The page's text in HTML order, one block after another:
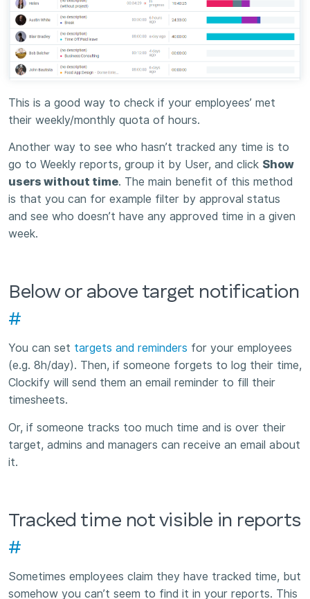
This is a good way to check if your employees’ met
their weekly/monthly quota of hours.
Another way to see who hasn’t tracked any time is to
go to Weekly reports, group it by User, and click Show
users without time. The main benefit of this method
is that you can for example filter by approval status
and see who doesn’t have any approved time in a given
week.
Below or above target notification
#
You can set targets and reminders for your employees
(e.g. 8h/day). Then, if someone forgets to log their time,
Clockify will send them an email reminder to fill their
timesheets.
Or, if someone tracks too much time and is over their
target, admins and managers can receive an email about
it.
Tracked time not visible in reports
#
Sometimes employees claim they have tracked time, but
somehow you can’t seem to find it in your reports. This